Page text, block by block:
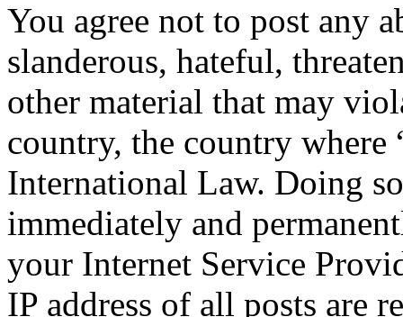
You agree not to post any
slanderous, hateful,
other material that may
country, the country where
International Law. Doing
immediately and
your Internet Service
IP address of all posts are